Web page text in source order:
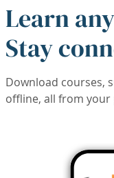
Learn
Stay
Download courses,
offline, all from your